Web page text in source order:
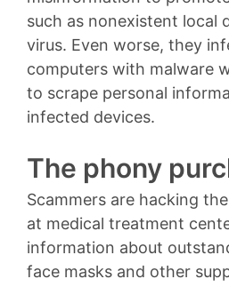
such as nonexistent local
virus. Even worse, they
computers with malware
to scrape personal
infected devices.
The phony
Scammers are hacking
at medical treatment
information about
face masks and other